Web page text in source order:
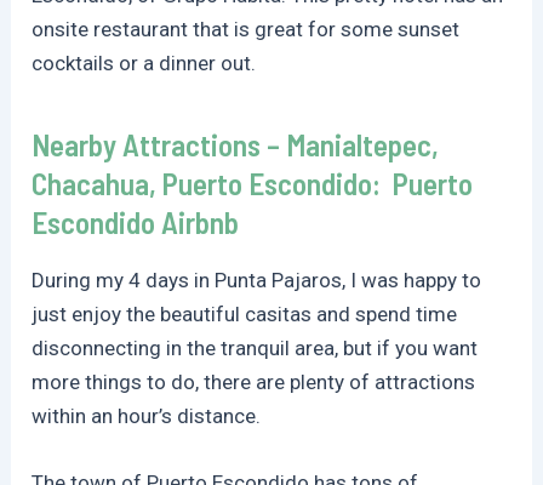
onsite restaurant that is great for some sunset
cocktails or a dinner out.
Nearby Attractions – Manialtepec,
Chacahua, Puerto Escondido: Puerto
Escondido Airbnb
During my 4 days in Punta Pajaros, I was happy to
just enjoy the beautiful casitas and spend time
disconnecting in the tranquil area, but if you want
more things to do, there are plenty of attractions
within an hour’s distance.